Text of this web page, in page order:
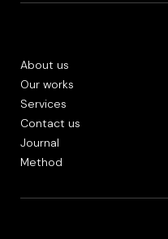
About us
Our works
Services
Contact us
Journal
Method